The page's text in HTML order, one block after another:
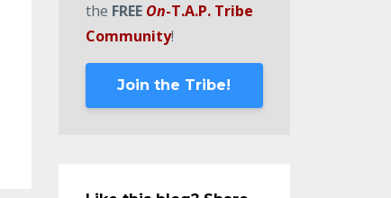
the FREE On-T.A.P. Tribe
Community!
Join the Tribe!